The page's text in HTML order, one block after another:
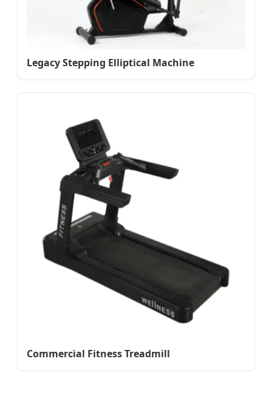
Legacy Stepping Elliptical Machine
Commercial Fitness Treadmill